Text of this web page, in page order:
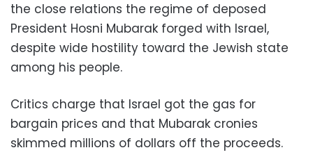
the close relations the regime of deposed
President Hosni Mubarak forged with Israel,
despite wide hostility toward the Jewish state
among his people.
Critics charge that Israel got the gas for
bargain prices and that Mubarak cronies
skimmed millions of dollars off the proceeds.